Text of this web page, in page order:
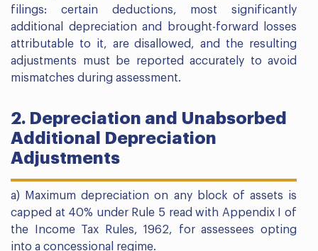
filings: certain deductions, most significantly
additional depreciation and brought-forward losses
attributable to it, are disallowed, and the resulting
adjustments must be reported accurately to avoid
mismatches during assessment.
2. Depreciation and Unabsorbed
Additional Depreciation
Adjustments
a) Maximum depreciation on any block of assets is
capped at 40% under Rule 5 read with Appendix I of
the Income Tax Rules, 1962, for assessees opting
into a concessional regime.